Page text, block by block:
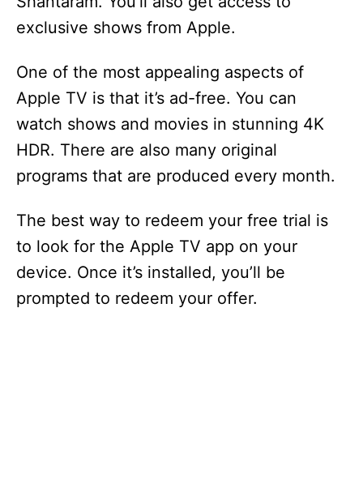
exclusive shows from Apple.
One of the most appealing aspects of
Apple TV is that it’s ad-free. You can
watch shows and movies in stunning 4K
HDR. There are also many original
programs that are produced every month.
The best way to redeem your free trial is
to look for the Apple TV app on your
device. Once it’s installed, you’ll be
prompted to redeem your offer.